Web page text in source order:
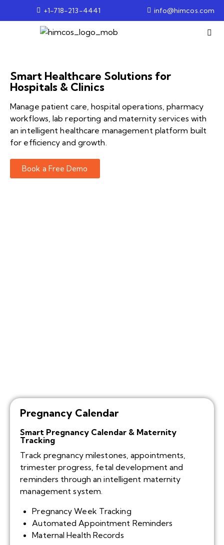
+1-718-213-4441 info@himcos.com
Smart Healthcare Solutions for
Hospitals & Clinics
Manage patient care, hospital operations, pharmacy
workflows, lab reporting and maternity services with
an intelligent healthcare management platform built
for efficiency and growth.
Book a Free Demo
Pregnancy Calendar
Smart Pregnancy Calendar & Maternity
Tracking
Track pregnancy milestones, appointments,
trimester progress, fetal development and
reminders through an intelligent maternity
management system.
Pregnancy Week Tracking
Automated Appointment Reminders
Maternal Health Records